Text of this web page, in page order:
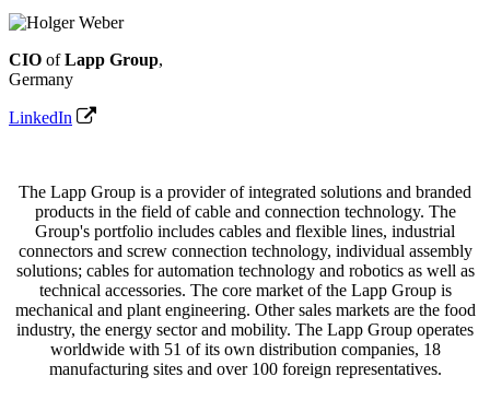
CIO ofLapp Group,
Germany
LinkedIn
The Lapp Group is a provider of integrated solutions and branded
products in the field of cable and connection technology. The
Group's portfolio includes cables and flexible lines, industrial
connectors and screw connection technology, individual assembly
solutions; cables for automation technology and robotics as well as
technical accessories. The core market of the Lapp Group is
mechanical and plant engineering. Other sales markets are the food
industry, the energy sector and mobility. The Lapp Group operates
worldwide with 51 of its own distribution companies, 18
manufacturing sites and over 100 foreign representatives.